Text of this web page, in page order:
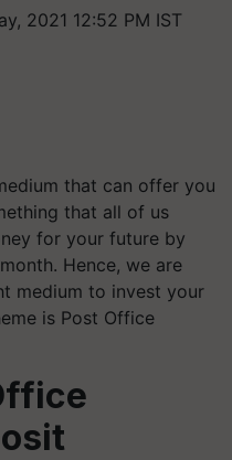
2021 12:52 PM IST
that can offer you
that all of us
for your future by
Hence, we are
medium to invest your
is Post Office